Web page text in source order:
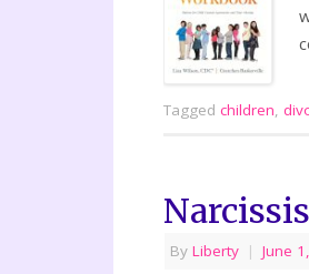
Tagged children,
By Liberty | June